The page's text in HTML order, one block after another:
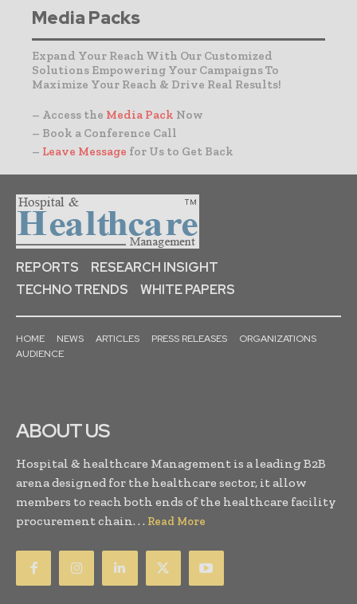
Media Packs
Expand Your Reach With Our Customized
Solutions Empowering Your Campaigns To
Maximize Your Reach & Drive Real Results!
– Access the Media Pack Now
– Book a Conference Call
– Leave Message for Us to Get Back
REPORTS
RESEARCH INSIGHT
TECHNO TRENDS
WHITE PAPERS
HOME NEWS ARTICLES PRESS RELEASES
ORGANIZATIONS
AUDIENCE
ABOUT US
Hospital & healthcare Management is a leading B2B
arena designed for the healthcare sector, it allow
members to reach both ends of the healthcare facility
procurement chain. . . Read More